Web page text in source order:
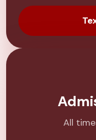
All